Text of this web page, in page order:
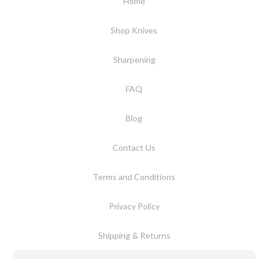
Shop Knives
Sharpening
FAQ
Blog
Contact Us
Terms and Conditions
Privacy Policy
Shipping & Returns